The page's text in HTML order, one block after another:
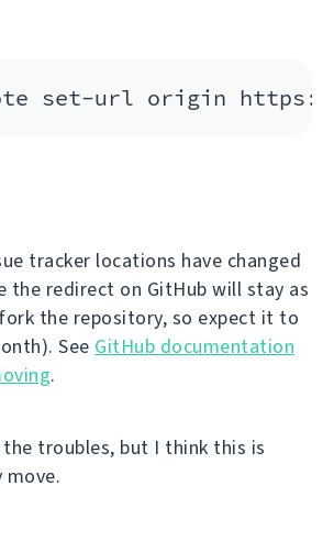
tracker locations have changed
the redirect on GitHub will stay as
the repository, so expect it to
See GitHub documentation
.
troubles, but I think this is
move.